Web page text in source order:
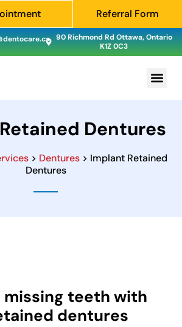
Referral Form
90 Richmond Rd Ottawa, Ontario
K1Z 0C3
Dentures
> Dentures> Implant Retained
Dentures
missing teeth with
dentures